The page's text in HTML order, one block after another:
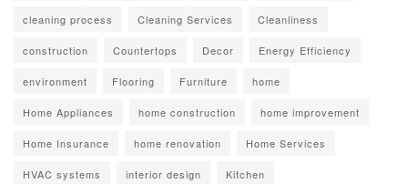
cleaning process Cleaning Services Cleanliness
construction Countertops Decor Energy Efficiency
environment Flooring Furniture home
Home Appliances home construction home improvement
Home Insurance home renovation Home Services
HVAC systems interior design Kitchen